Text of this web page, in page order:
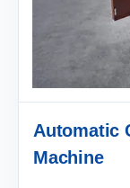
Automatic
Machine